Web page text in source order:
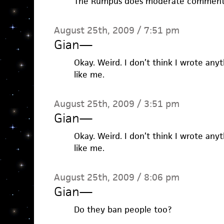
August 25th, 2009 / 7:51 pm
Gian—
Okay. Weird. I don’t think I wrote
like me.
August 25th, 2009 / 3:51 pm
Gian—
Okay. Weird. I don’t think I wrote
like me.
August 25th, 2009 / 8:06 pm
Gian—
Do they ban people too?